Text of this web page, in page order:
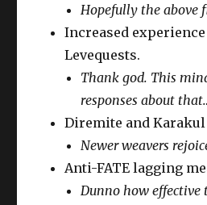
Hopefully the above
Increased
Levequests.
Thank god. This
responses about
Diremite and
Newer weavers
Anti-FATE lagging
Dunno how effective